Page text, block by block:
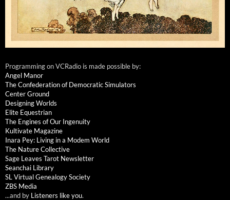
Programming on VCRadio is made possible by:
Angel Manor
The Confederation of Democratic Simulators
Center Ground
Designing Worlds
Elite Equestrian
The Engines of Our Ingenuity
Kultivate Magazine
Inara Pey: Living in a Modem World
The Nature Collective
Sage Leaves Tarot Newsletter
Seanchai Library
SL Virtual Genealogy Society
ZBS Media
...and by Listeners like you.